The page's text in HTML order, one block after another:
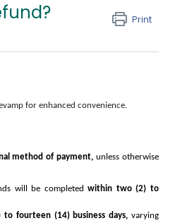
Print
for enhanced convenience.
method of payment, unless otherwise
will be completedwithin two (2) to
fourteen (14) business days,varying